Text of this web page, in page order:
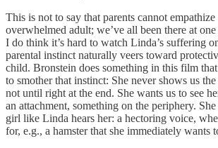
This is not to say that parents cannot
overwhelmed adult; we’ve all been there at
I do think it’s hard to watch Linda’s suffering
parental instinct naturally veers toward
child. Bronstein does something in this film
to smother that instinct: She never shows us
not until right at the end. She wants us to see
an attachment, something on the periphery.
girl like Linda hears her: a hectoring voice,
for, e.g., a hamster that she immediately wants